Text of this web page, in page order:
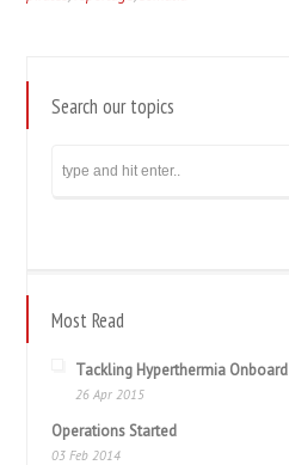
Search our topics
Most Read
Tackling Hyperthermia Onboard
26 Apr 2015
Operations Started
03 Feb 2014